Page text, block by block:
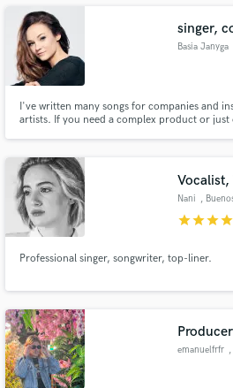
tenido el privilegio de trabajar con grandes
singer,
Basia Janyga
I've written many songs for companies and
artists. If you need a complex product or just
Nani ,
starstarstarstar
Professional singer, songwriter, top-liner.
Producer
emanuelfrfr
Contact pros directly with
and receive handcrafted